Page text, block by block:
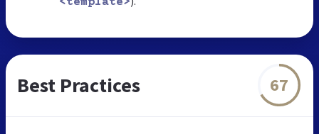
Best Practices 67